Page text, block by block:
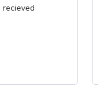
I know what to